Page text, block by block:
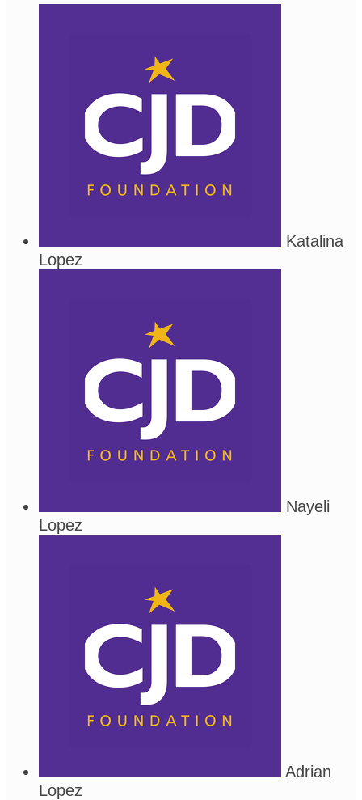
Katalina
Lopez
Nayeli
Lopez
Adrian
Lopez